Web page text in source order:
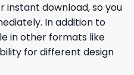
instant download, so you
In addition to
in other formats like
for different design